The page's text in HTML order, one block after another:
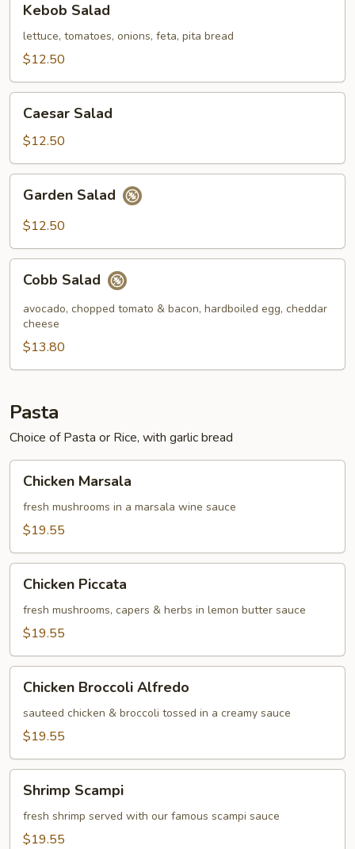
Salad
Kebob Salad
lettuce, tomatoes, onions, feta, pita bread
$12.50
Salad
Caesar Salad
$12.50
Salad
Garden Salad
$12.50
Salad
Cobb Salad
avocado, chopped tomato & bacon, hardboiled egg, cheddar
cheese
$13.80
Pasta
Choice of Pasta or Rice, with garlic bread
Marsala
Chicken Marsala
fresh mushrooms in a marsala wine sauce
$19.55
Piccata
Chicken Piccata
fresh mushrooms, capers & herbs in lemon butter sauce
$19.55
Broccoli
Alfredo
Chicken Broccoli Alfredo
sauteed chicken & broccoli tossed in a creamy sauce
$19.55
Scampi
Shrimp Scampi
fresh shrimp served with our famous scampi sauce
$19.55